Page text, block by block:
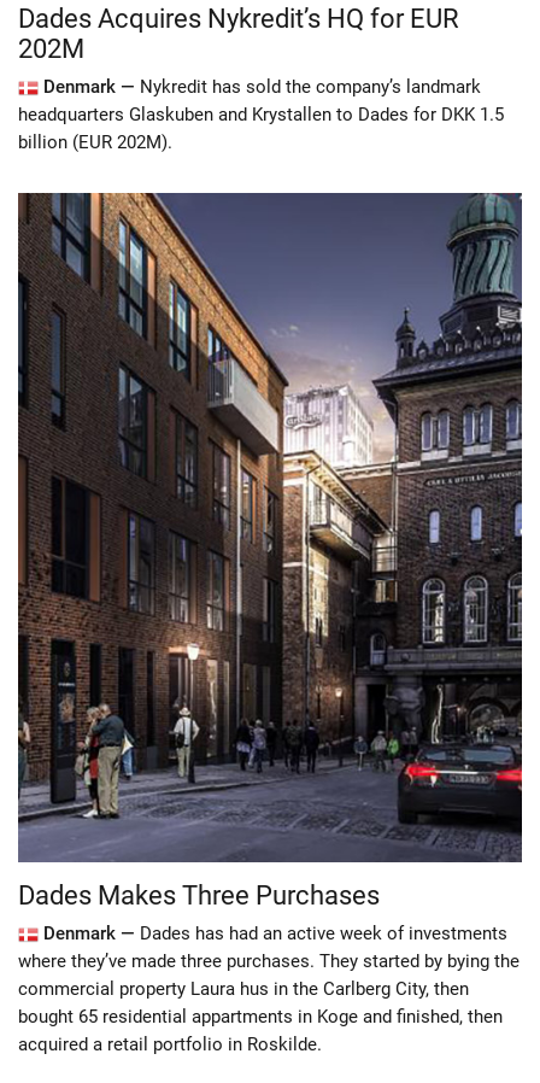
Dades Acquires Nykredit’s HQ for EUR
202M
Denmark — Nykredit has sold the company’s landmark
headquarters Glaskuben and Krystallen to Dades for DKK 1.5
billion (EUR 202M).
Dades Makes Three Purchases
Denmark — Dades has had an active week of investments
where they’ve made three purchases. They started by bying the
commercial property Laura hus in the Carlberg City, then
bought 65 residential appartments in Koge and finished, then
acquired a retail portfolio in Roskilde.